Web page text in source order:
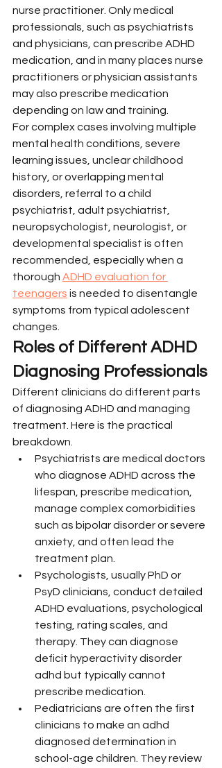
nurse practitioner. Only medical
professionals, such as psychiatrists
and physicians, can prescribe ADHD
medication, and in many places nurse
practitioners or physician assistants
may also prescribe medication
depending on law and training.
For complex cases involving multiple
mental health conditions, severe
learning issues, unclear childhood
history, or overlapping mental
disorders, referral to a child
psychiatrist, adult psychiatrist,
neuropsychologist, neurologist, or
developmental specialist is often
recommended, especially when a
thorough ADHD evaluation for
teenagers is needed to disentangle
symptoms from typical adolescent
changes.
Roles of Different ADHD
Diagnosing Professionals
Different clinicians do different parts
of diagnosing ADHD and managing
treatment. Here is the practical
breakdown.
Psychiatrists are medical doctors
who diagnose ADHD across the
lifespan, prescribe medication,
manage complex comorbidities
such as bipolar disorder or severe
anxiety, and often lead the
treatment plan.
Psychologists, usually PhD or
PsyD clinicians, conduct detailed
ADHD evaluations, psychological
testing, rating scales, and
therapy. They can diagnose
deficit hyperactivity disorder
adhd but typically cannot
prescribe medication.
Pediatricians are often the first
clinicians to make an adhd
diagnosed determination in
school-age children. They review